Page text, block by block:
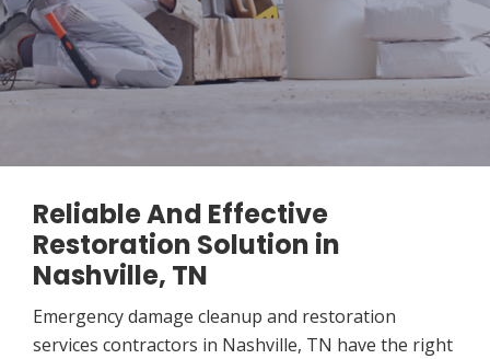
Reliable And Effective
Restoration Solution in
Nashville, TN
Emergency damage cleanup and restoration
services contractors in Nashville, TN have the right